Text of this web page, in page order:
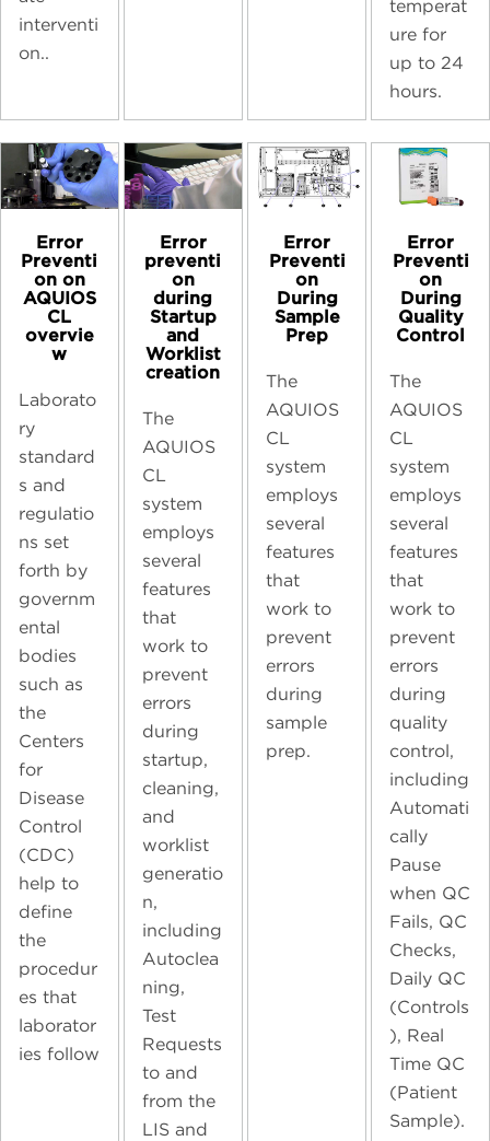
interventi
on..
temperat
ure for
up to 24
hours.
Error
Preventi
on on
AQUIOS
CL
overvie
w
Laborato
ry
standard
s and
regulatio
ns set
forth by
governm
ental
bodies
such as
the
Centers
for
Disease
Control
(CDC)
help to
define
the
procedur
es that
laborator
ies follow
Error
preventi
on
during
Startup
and
Worklist
creation
The
AQUIOS
CL
system
employs
several
features
that
work to
prevent
errors
during
startup,
cleaning,
and
worklist
generatio
n,
including
Autoclea
ning,
Test
Requests
to and
from the
LIS and
Error
Preventi
on
During
Sample
Prep
The
AQUIOS
CL
system
employs
several
features
that
work to
prevent
errors
during
sample
prep.
Error
Preventi
on
During
Quality
Control
The
AQUIOS
CL
system
employs
several
features
that
work to
prevent
errors
during
quality
control,
including
Automati
cally
Pause
when QC
Fails, QC
Checks,
Daily QC
(Controls
), Real
Time QC
(Patient
Sample).